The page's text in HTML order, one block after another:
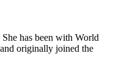
has been with World
originally joined the